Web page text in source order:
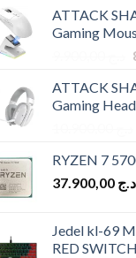
ATTACK
Gaming
ATTACK
Gaming
RYZEN 7
د.ج
Jedel kl-69
RED SWITCH